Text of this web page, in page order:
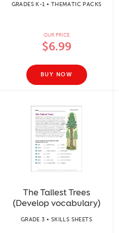
GRADES K-1 • THEMATIC PACKS
OUR PRICE
$6.99
BUY NOW
The Tallest Trees
(Develop vocabulary)
GRADE 3 • SKILLS SHEETS